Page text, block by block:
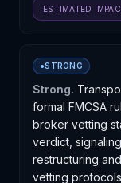
ESTIMATED
●STRONG
Strong.
formal FMCSA
broker vetting
verdict,
restructuring
vetting